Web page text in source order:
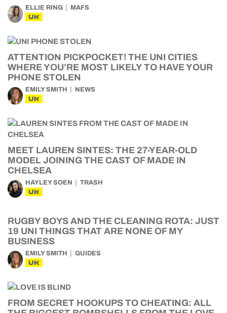
ELLIE RING MAFS
UK
ATTENTION PICKPOCKET! THE UNI CITIES
WHERE YOU’RE MOST LIKELY TO HAVE YOUR
PHONE STOLEN
EMILY SMITH NEWS
UK
MEET LAUREN SINTES: THE 27-YEAR-OLD
MODEL JOINING THE CAST OF MADE IN
CHELSEA
HAYLEY SOEN TRASH
UK
RUGBY BOYS AND THE CLEANING ROTA: JUST
19 UNI THINGS THAT ARE NONE OF MY
BUSINESS
EMILY SMITH GUIDES
UK
FROM SECRET HOOKUPS TO CHEATING: ALL